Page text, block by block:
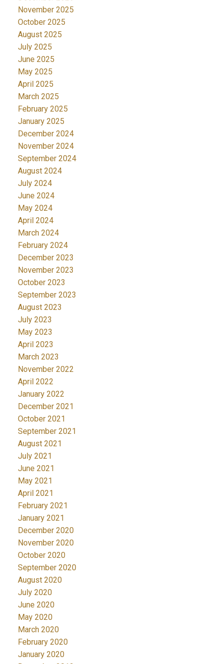
November 2025
October 2025
August 2025
July 2025
June 2025
May 2025
April 2025
March 2025
February 2025
January 2025
December 2024
November 2024
September 2024
August 2024
July 2024
June 2024
May 2024
April 2024
March 2024
February 2024
December 2023
November 2023
October 2023
September 2023
August 2023
July 2023
May 2023
April 2023
March 2023
November 2022
April 2022
January 2022
December 2021
October 2021
September 2021
August 2021
July 2021
June 2021
May 2021
April 2021
February 2021
January 2021
December 2020
November 2020
October 2020
September 2020
August 2020
July 2020
June 2020
May 2020
March 2020
February 2020
January 2020